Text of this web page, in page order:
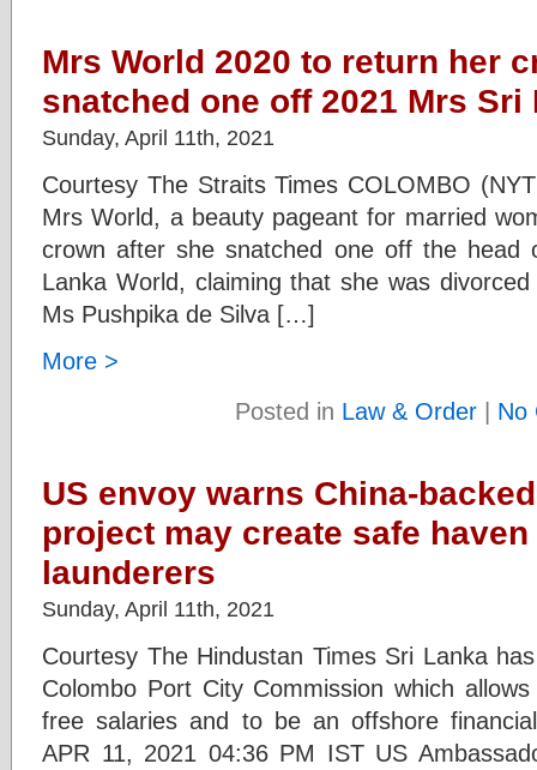
Mrs World 2020 to return her
snatched one off 2021 Mrs Sri
Sunday, April 11th, 2021
Courtesy The Straits Times COLOMBO
Mrs World, a beauty pageant for married
crown after she snatched one off the
Lanka World, claiming that she was
Ms Pushpika de Silva […]
More >
Posted in Law & Order| No
US envoy warns China-
project may create safe
launderers
Sunday, April 11th, 2021
Courtesy The Hindustan Times Sri Lanka
Colombo Port City Commission which
free salaries and to be an offshore
APR 11, 2021 04:36 PM IST US